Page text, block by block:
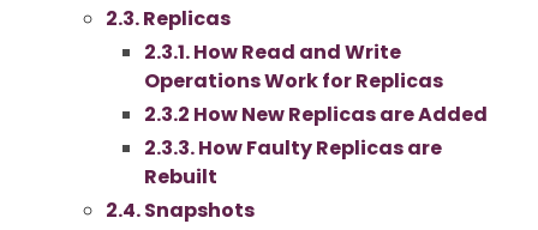
2.3. Replicas
2.3.1. How Read and Write
Operations Work for Replicas
2.3.2 How New Replicas are Added
2.3.3. How Faulty Replicas are
Rebuilt
2.4. Snapshots